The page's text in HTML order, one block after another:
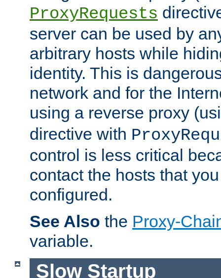
ProxyRequests
server can be used by
arbitrary hosts while
identity. This is
network and for the
using a reverse proxy
directive with
control is less critical
contact the hosts that
configured.
See Also the Proxy-
variable.
Slow Startup